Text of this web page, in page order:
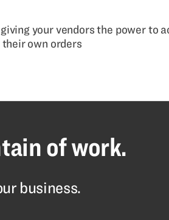
your vendors the power to
own orders
of work.
business.